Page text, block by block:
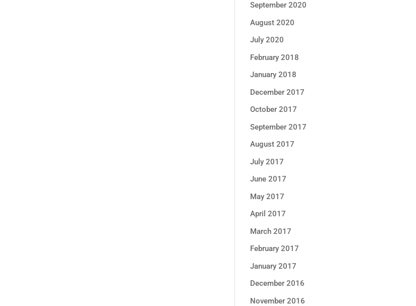
September 2020
August 2020
July 2020
February 2018
January 2018
December 2017
October 2017
September 2017
August 2017
July 2017
June 2017
May 2017
April 2017
March 2017
February 2017
January 2017
December 2016
November 2016